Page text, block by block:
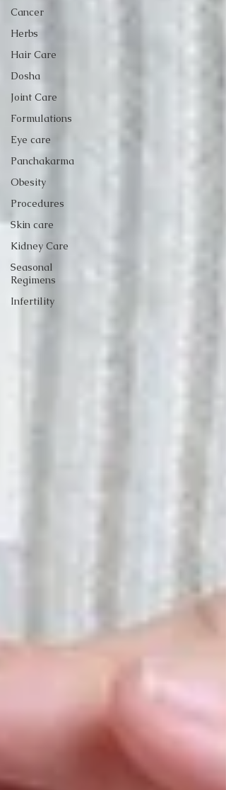
Cancer
Herbs
Hair Care
Dosha
Joint Care
Formulations
Eye care
Panchakarma
Obesity
Procedures
Skin care
Kidney Care
Seasonal
Regimens
Infertility